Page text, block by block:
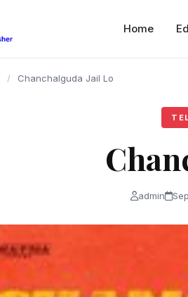
Home
/ Chanchalguda Jail Lo
admin